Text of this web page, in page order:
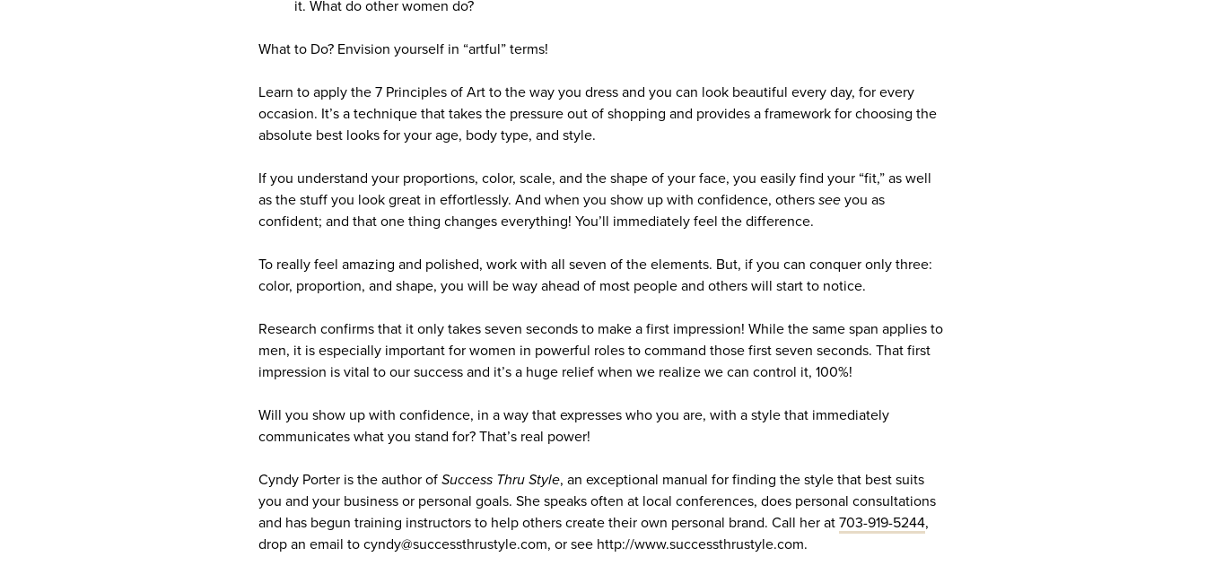
it. What do other women do?
What to Do? Envision yourself in “artful” terms!
Learn to apply the 7 Principles of Art to the way you dress and you can look beautiful every day, for every
occasion. It’s a technique that takes the pressure out of shopping and provides a framework for choosing the
absolute best looks for your age, body type, and style.
If you understand your proportions, color, scale, and the shape of your face, you easily find your “fit,” as well
as the stuff you look great in effortlessly. And when you show up with confidence, others see you as
confident; and that one thing changes everything! You’ll immediately feel the difference.
To really feel amazing and polished, work with all seven of the elements. But, if you can conquer only three:
color, proportion, and shape, you will be way ahead of most people and others will start to notice.
Research confirms that it only takes seven seconds to make a first impression! While the same span applies to
men, it is especially important for women in powerful roles to command those first seven seconds. That first
impression is vital to our success and it’s a huge relief when we realize we can control it, 100%!
Will you show up with confidence, in a way that expresses who you are, with a style that immediately
communicates what you stand for? That’s real power!
Cyndy Porter is the author of Success Thru Style, an exceptional manual for finding the style that best suits
you and your business or personal goals. She speaks often at local conferences, does personal consultations
and has begun training instructors to help others create their own personal brand. Call her at 703-919-5244,
drop an email to cyndy@successthrustyle.com, or see http://www.successthrustyle.com.